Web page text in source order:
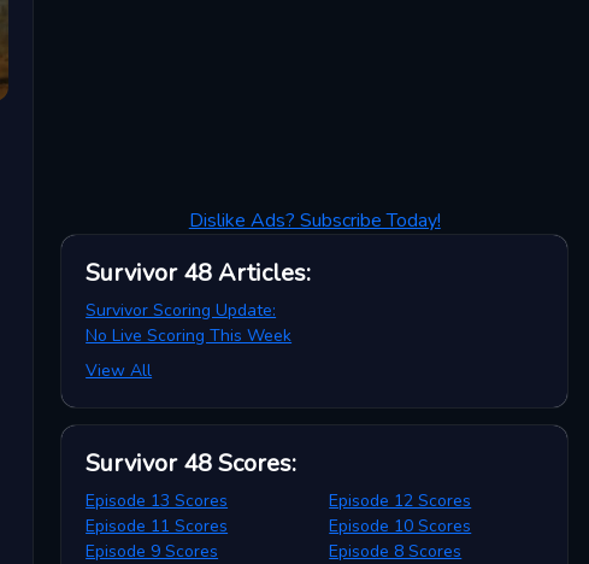
Dislike Ads? Subscribe Today!
Survivor 48Articles:
Survivor Scoring Update:
No Live Scoring This Week
View All
Survivor 48Scores:
Episode 13 Scores
Episode 12 Scores
Episode 11 Scores
Episode 10 Scores
Episode 9 Scores
Episode 8 Scores